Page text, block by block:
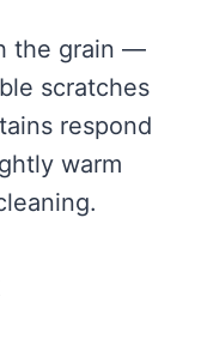
the grain —
scratches
respond
warm